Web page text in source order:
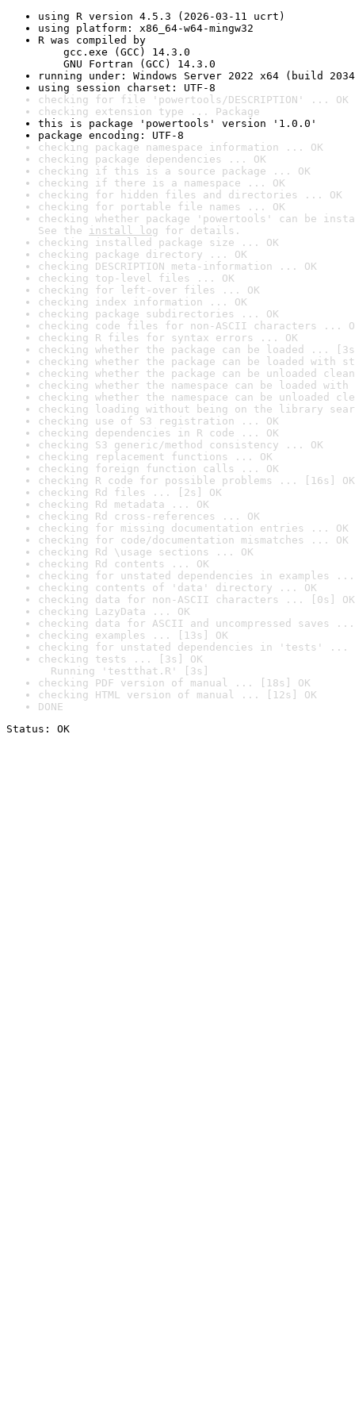
using R version 4.5.3 (2026-03-11 ucrt)
using platform: x86_64-w64-mingw32
R was compiled by
gcc.exe (GCC) 14.3.0
GNU Fortran (GCC) 14.3.0
running under: Windows Server 2022 x64 (build
using session charset: UTF-8
checking for file 'powertools/DESCRIPTION' ... OK
checking extension type ... Package
this is package 'powertools' version '1.0.0'
package encoding: UTF-8
checking package namespace information ... OK
checking package dependencies ... OK
checking if this is a source package ... OK
checking if there is a namespace ... OK
checking for hidden files and directories ... OK
checking for portable file names ... OK
checking whether package 'powertools' can be
See the install log for details.
checking installed package size ... OK
checking package directory ... OK
checking DESCRIPTION meta-information ... OK
checking top-level files ... OK
checking for left-over files ... OK
checking index information ... OK
checking package subdirectories ... OK
checking code files for non-ASCII characters ...
checking R files for syntax errors ... OK
checking whether the package can be loaded ...
checking whether the package can be loaded with
checking whether the package can be unloaded
checking whether the namespace can be loaded
checking whether the namespace can be unloaded
checking loading without being on the library
checking use of S3 registration ... OK
checking dependencies in R code ... OK
checking S3 generic/method consistency ... OK
checking replacement functions ... OK
checking foreign function calls ... OK
checking R code for possible problems ... [16s] OK
checking Rd files ... [2s] OK
checking Rd metadata ... OK
checking Rd cross-references ... OK
checking for missing documentation entries ... OK
checking for code/documentation mismatches ... OK
checking Rd \usage sections ... OK
checking Rd contents ... OK
checking for unstated dependencies in examples ...
checking contents of 'data' directory ... OK
checking data for non-ASCII characters ... [0s] OK
checking LazyData ... OK
checking data for ASCII and uncompressed saves ...
checking examples ... [13s] OK
checking for unstated dependencies in 'tests' ...
checking tests ... [3s] OK
Running 'testthat.R' [3s]
checking PDF version of manual ... [18s] OK
checking HTML version of manual ... [12s] OK
DONE
Status: OK